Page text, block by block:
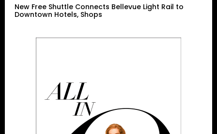
New Free Shuttle Connects Bellevue Light Rail to
Downtown Hotels, Shops